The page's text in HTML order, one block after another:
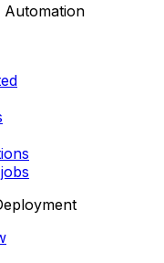
Automation